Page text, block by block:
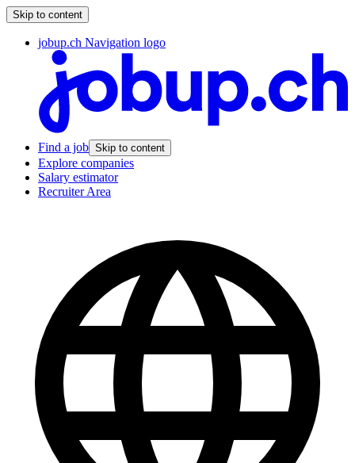
Skip to content
jobup.ch Navigation logo
Find a job Skip to content
Explore companies
Salary estimator
Recruiter Area